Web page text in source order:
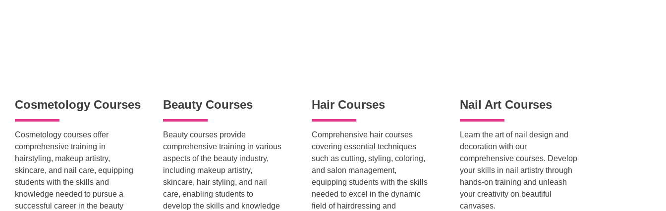
Cosmetology Courses
Cosmetology courses offer
comprehensive training in
hairstyling, makeup artistry,
skincare, and nail care, equipping
students with the skills and
knowledge needed to pursue a
successful career in the beauty
Beauty Courses
Beauty courses provide
comprehensive training in various
aspects of the beauty industry,
including makeup artistry,
skincare, hair styling, and nail
care, enabling students to
develop the skills and knowledge
Hair Courses
Comprehensive hair courses
covering essential techniques
such as cutting, styling, coloring,
and salon management,
equipping students with the skills
needed to excel in the dynamic
field of hairdressing and
Nail Art Courses
Learn the art of nail design and
decoration with our
comprehensive courses. Develop
your skills in nail artistry through
hands-on training and unleash
your creativity on beautiful
canvases.